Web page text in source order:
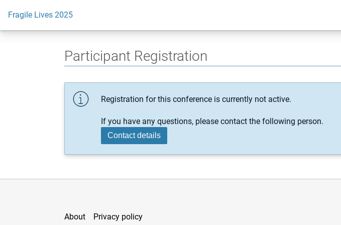
Fragile Lives 2025
Participant Registration
Registration for this conference is currently not active.
If you have any questions, please contact the following person.
Contact details
About Privacy policy